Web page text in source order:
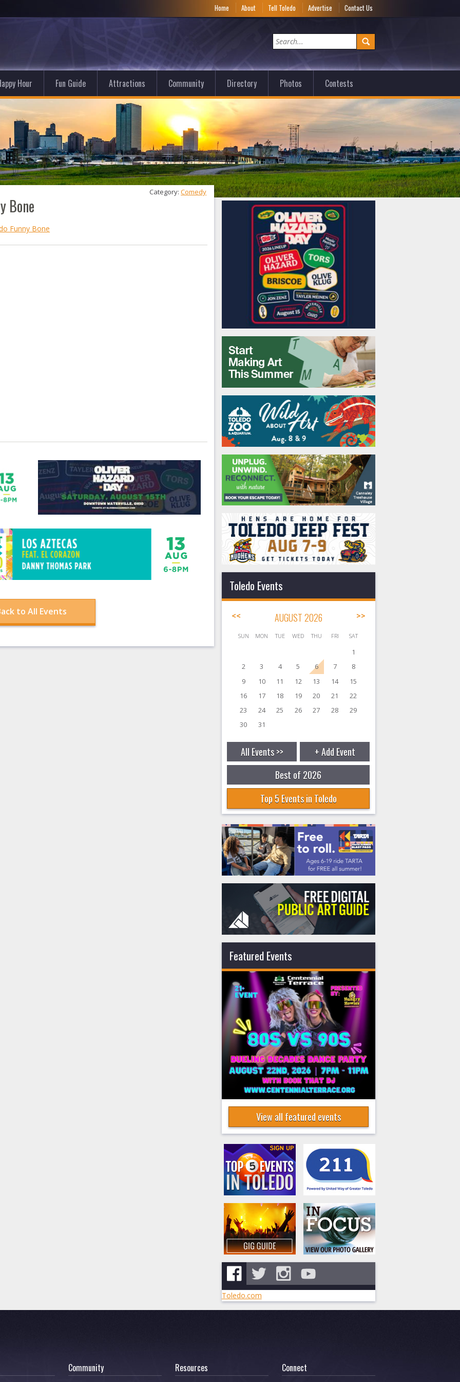
Home About Tell Toledo Advertise Contact Us
Hour Fun Guide Attractions Community Directory Photos Contests
Bone
Category: Comedy
Funny Bone
to All Events
Toledo Events
<< AUGUST 2026 >>
SUN MON TUE WED THU FRI SAT
1
2
3 4 5 6 7
8
9
10 11 12 13 14
15
16
17 18 19 20 21
22
23
24 25 26 27 28
29
30
31
All Events >>
+ Add Event
Best of 2026
Top 5 Events in Toledo
Featured Events
View all featured events
Toledo.com
Community Resources Connect